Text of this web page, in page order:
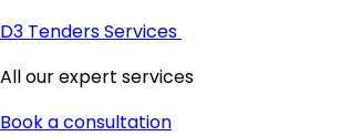
D3 Tenders Services
All our expert services
Book a consultation